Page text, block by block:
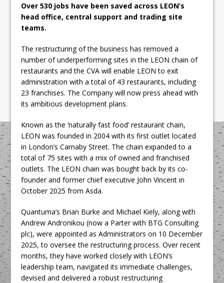
Over 530 jobs have been saved across LEON’s
head office, central support and trading site
teams.
The restructuring of the business has removed a
number of underperforming sites in the LEON chain of
restaurants and the CVA will enable LEON to exit
administration with a total of 43 restaurants, including
23 franchises. The Company will now press ahead with
its ambitious development plans.
Known as the ‘naturally fast food’ restaurant chain,
LEON was founded in 2004 with its first outlet located
in London’s Carnaby Street. The chain expanded to a
total of 75 sites with a mix of owned and franchised
outlets. The LEON chain was bought back by its co-
founder and former chief executive John Vincent in
October 2025 from Asda.
Quantuma’s Brian Burke and Michael Kiely, along with
Andrew Andronikou (now a Parter with BTG Consulting
plc), were appointed as Administrators on 10 December
2025, to oversee the restructuring process. Over recent
months, they have worked closely with LEON’s
leadership team, navigated its immediate challenges,
devised and delivered a robust restructuring